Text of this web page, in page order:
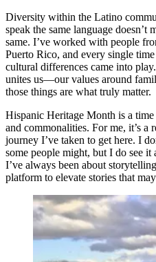
Diversity within the Latino
speak the same language doesn’t
same. I’ve worked with people
Puerto Rico, and every single
cultural differences came into
unites us—our values around
those things are what truly matter.
Hispanic Heritage Month is a
and commonalities. For me, it’s a
journey I’ve taken to get here. I
some people might, but I do see
I’ve always been about
platform to elevate stories that